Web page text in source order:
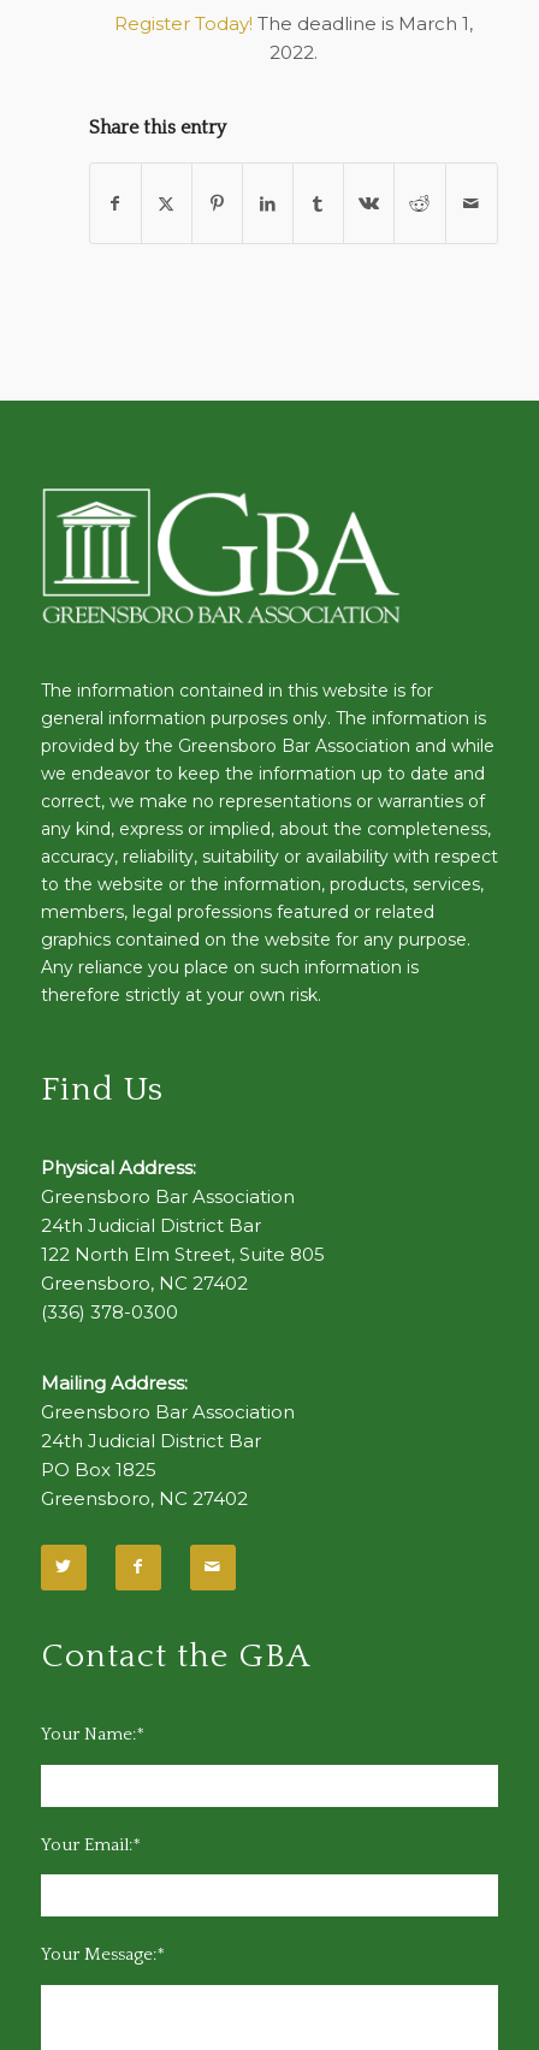
Register Today! The deadline is March 1,
2022.
Share this entry
The information contained in this website is for
general information purposes only. The information is
provided by the Greensboro Bar Association and while
we endeavor to keep the information up to date and
correct, we make no representations or warranties of
any kind, express or implied, about the completeness,
accuracy, reliability, suitability or availability with respect
to the website or the information, products, services,
members, legal professions featured or related
graphics contained on the website for any purpose.
Any reliance you place on such information is
therefore strictly at your own risk.
Find Us
Physical Address:
Greensboro Bar Association
24th Judicial District Bar
122 North Elm Street, Suite 805
Greensboro, NC 27402
(336) 378-0300
Mailing Address:
Greensboro Bar Association
24th Judicial District Bar
PO Box 1825
Greensboro, NC 27402
Contact the GBA
Your Name:*
Your Email:*
Your Message:*